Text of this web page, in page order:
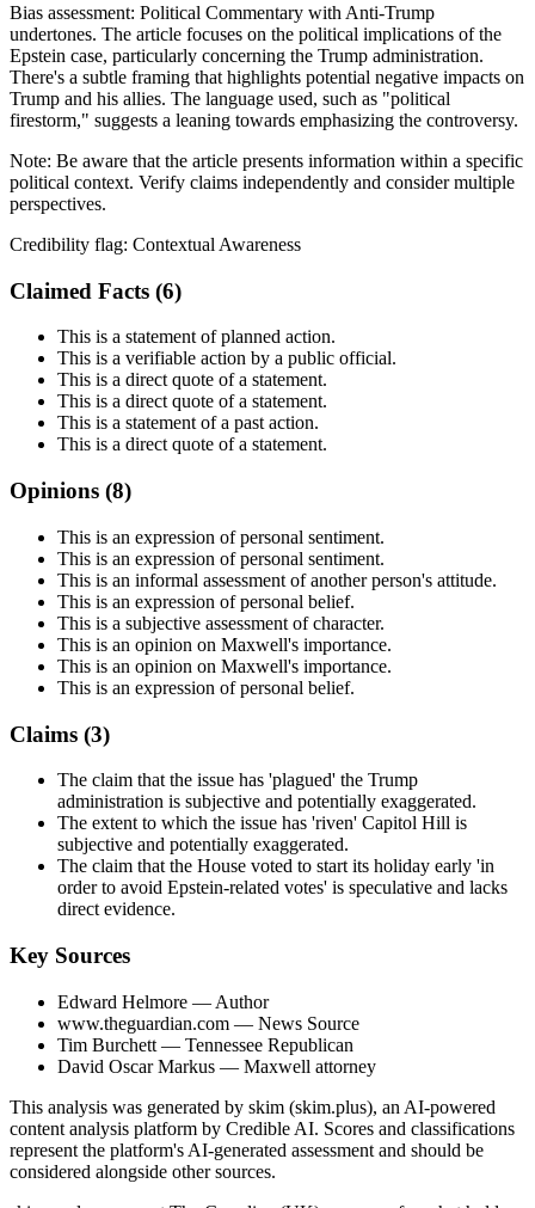
Bias assessment: Political Commentary with Anti-Trump
undertones. The article focuses on the political implications of the
Epstein case, particularly concerning the Trump administration.
There's a subtle framing that highlights potential negative impacts on
Trump and his allies. The language used, such as "political
firestorm," suggests a leaning towards emphasizing the controversy.
Note: Be aware that the article presents information within a specific
political context. Verify claims independently and consider multiple
perspectives.
Credibility flag: Contextual Awareness
Claimed Facts (6)
This is a statement of planned action.
This is a verifiable action by a public official.
This is a direct quote of a statement.
This is a direct quote of a statement.
This is a statement of a past action.
This is a direct quote of a statement.
Opinions (8)
This is an expression of personal sentiment.
This is an expression of personal sentiment.
This is an informal assessment of another person's attitude.
This is an expression of personal belief.
This is a subjective assessment of character.
This is an opinion on Maxwell's importance.
This is an opinion on Maxwell's importance.
This is an expression of personal belief.
Claims (3)
The claim that the issue has 'plagued' the Trump
administration is subjective and potentially exaggerated.
The extent to which the issue has 'riven' Capitol Hill is
subjective and potentially exaggerated.
The claim that the House voted to start its holiday early 'in
order to avoid Epstein-related votes' is speculative and lacks
direct evidence.
Key Sources
Edward Helmore — Author
www.theguardian.com — News Source
Tim Burchett — Tennessee Republican
David Oscar Markus — Maxwell attorney
This analysis was generated by skim (skim.plus), an AI-powered
content analysis platform by Credible AI. Scores and classifications
represent the platform's AI-generated assessment and should be
considered alongside other sources.